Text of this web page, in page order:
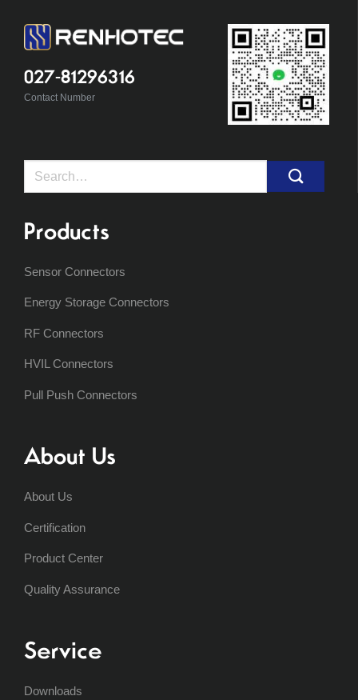
027-81296316
Contact Number
Search
Products
Sensor Connectors
Energy Storage Connectors
RF Connectors
HVIL Connectors
Pull Push Connectors
About Us
About Us
Certification
Product Center
Quality Assurance
Service
Downloads